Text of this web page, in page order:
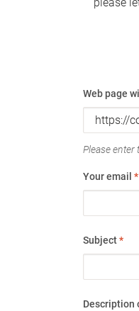
Web page
Please enter
Your email *
Subject*
Description